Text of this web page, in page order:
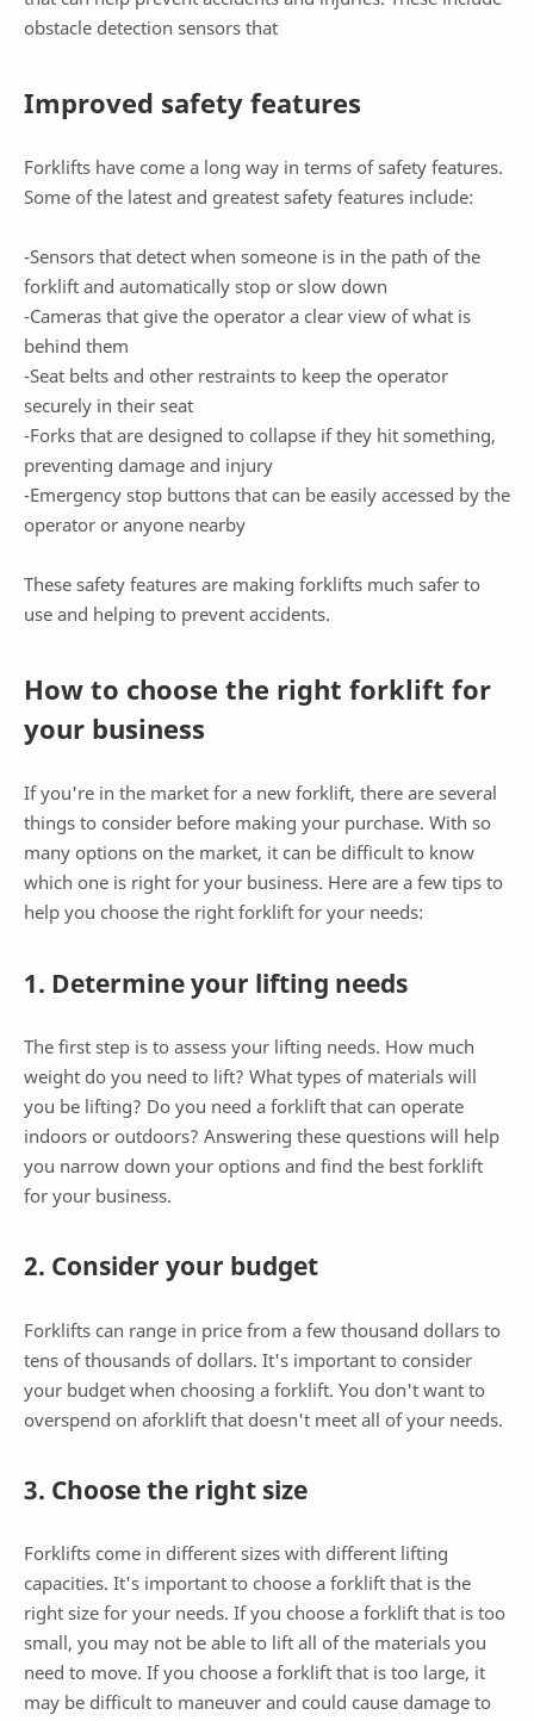
obstacle detection sensors that
Improved safety features
Forklifts have come a long way in terms of safety features.
Some of the latest and greatest safety features include:
-Sensors that detect when someone is in the path of the
forklift and automatically stop or slow down
-Cameras that give the operator a clear view of what is
behind them
-Seat belts and other restraints to keep the operator
securely in their seat
-Forks that are designed to collapse if they hit something,
preventing damage and injury
-Emergency stop buttons that can be easily accessed by the
operator or anyone nearby
These safety features are making forklifts much safer to
use and helping to prevent accidents.
How to choose the right forklift for
your business
If you're in the market for a new forklift, there are several
things to consider before making your purchase. With so
many options on the market, it can be difficult to know
which one is right for your business. Here are a few tips to
help you choose the right forklift for your needs:
1. Determine your lifting needs
The first step is to assess your lifting needs. How much
weight do you need to lift? What types of materials will
you be lifting? Do you need a forklift that can operate
indoors or outdoors? Answering these questions will help
you narrow down your options and find the best forklift
for your business.
2. Consider your budget
Forklifts can range in price from a few thousand dollars to
tens of thousands of dollars. It's important to consider
your budget when choosing a forklift. You don't want to
overspend on aforklift that doesn't meet all of your needs.
3. Choose the right size
Forklifts come in different sizes with different lifting
capacities. It's important to choose a forklift that is the
right size for your needs. If you choose a forklift that is too
small, you may not be able to lift all of the materials you
need to move. If you choose a forklift that is too large, it
may be difficult to maneuver and could cause damage to